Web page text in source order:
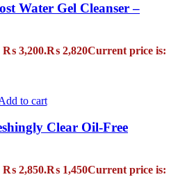
Water Gel Cleanser –
₨ 3,200.₨ 2,820Current price is:
to cart
Clear Oil-Free
₨ 2,850.₨ 1,450Current price is: